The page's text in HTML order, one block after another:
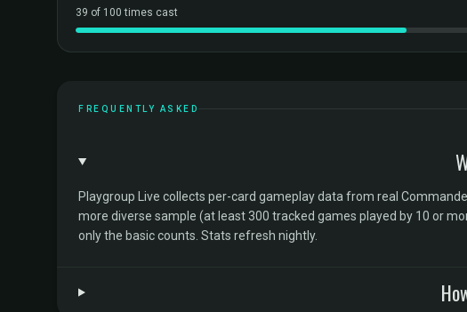
39 of 100 times cast
FREQUENTLY ASKED
Playgroup Live collects per-card gameplay data from real
more diverse sample (at least 300 tracked games played by 10 or
only the basic counts. Stats refresh nightly.